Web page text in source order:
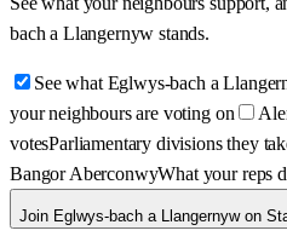
bach a Llangernyw stands.
See what Eglwys-bach a
your neighbours are voting on
votesParliamentary divisions they
Bangor AberconwyWhat your reps
Join Eglwys-bach a Llangernyw on